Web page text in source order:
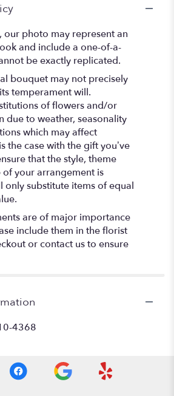
our photo may represent an
and include a one-of-a-
be exactly replicated.
bouquet may not precisely
temperament will.
of flowers and/or
due to weather, seasonality
which may affect
the case with the gift you’ve
that the style, theme
your arrangement is
only substitute items of equal
are of major importance
include them in the florist
or contact us to ensure
4368